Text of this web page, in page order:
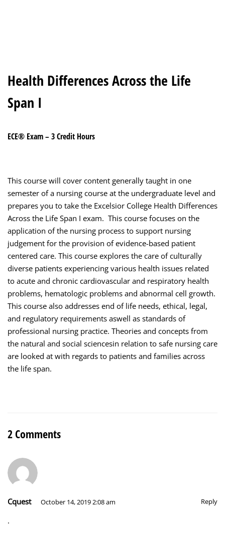
Health Differences Across the Life
Span I
ECE® Exam – 3 Credit Hours
This course will cover content generally taught in one
semester of a nursing course at the undergraduate level and
prepares you to take the Excelsior College Health Differences
Across the Life Span I exam. This course focuses on the
application of the nursing process to support nursing
judgement for the provision of evidence-based patient
centered care. This course explores the care of culturally
diverse patients experiencing various health issues related
to acute and chronic cardiovascular and respiratory health
problems, hematologic problems and abnormal cell growth.
This course also addresses end of life needs, ethical, legal,
and regulatory requirements aswell as standards of
professional nursing practice. Theories and concepts from
the natural and social sciencesin relation to safe nursing care
are looked at with regards to patients and families across
the life span.
2 Comments
Cquest October 14, 2019 2:08 am Reply
.